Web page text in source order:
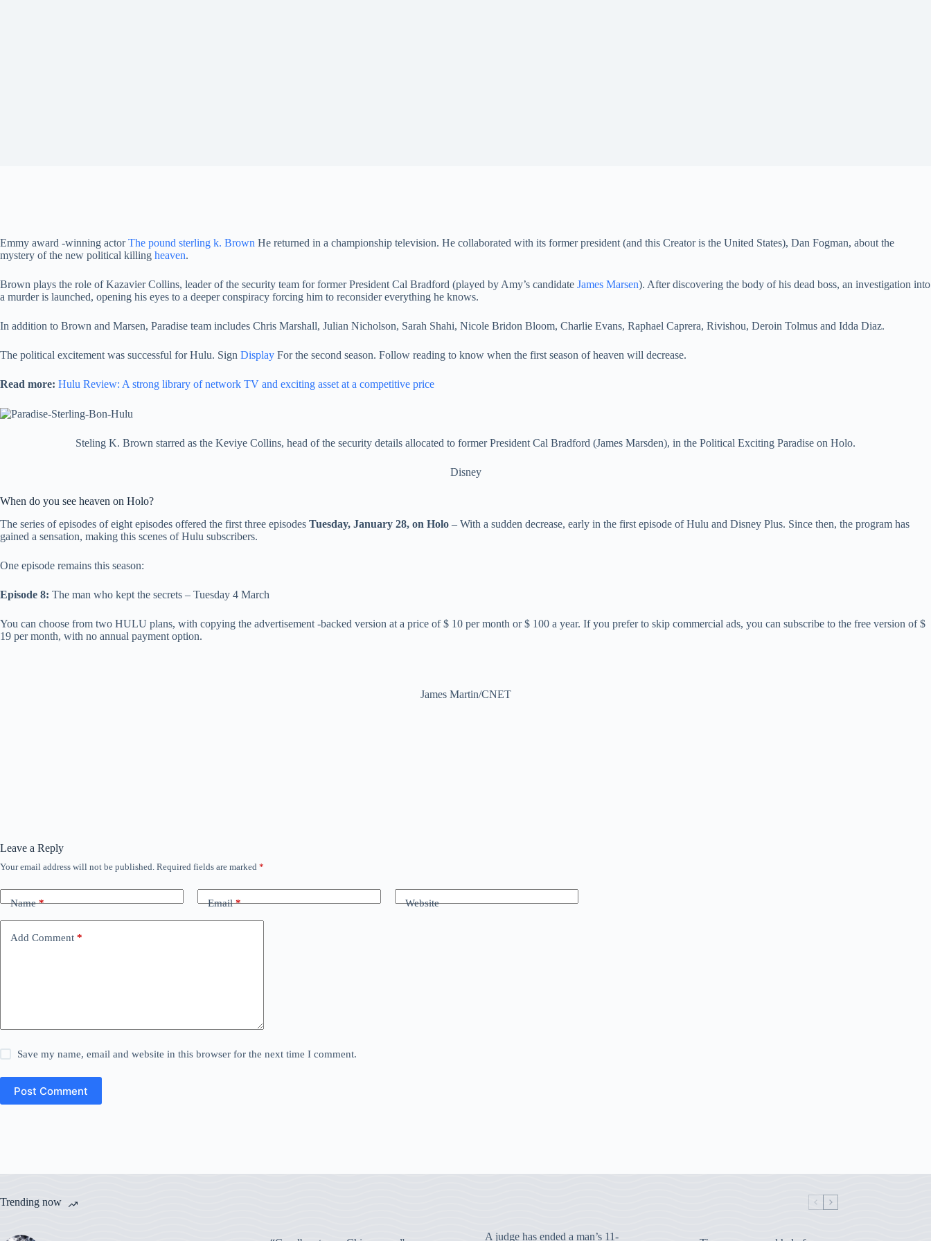
Emmy award -winning actorThe pound sterling k. Brown He returned in a championship television. He collaborated with its former president (and this Creator is the United States), Dan Fogman, about the
mystery of the new political killing heaven.
Brown plays the role of Kazavier Collins, leader of the security team for former President Cal Bradford (played by Amy’s candidate James Marsen). After discovering the body of his dead boss, an investigation into
a murder is launched, opening his eyes to a deeper conspiracy forcing him to reconsider everything he knows.
In addition to Brown and Marsen, Paradise team includes Chris Marshall, Julian Nicholson, Sarah Shahi, Nicole Bridon Bloom, Charlie Evans, Raphael Caprera, Rivishou, Deroin Tolmus and Idda Diaz.
The political excitement was successful for Hulu. Sign Display For the second season. Follow reading to know when the first season of heaven will decrease.
Read more: Hulu Review: A strong library of network TV and exciting asset at a competitive price
Steling K. Brown starred as the Keviye Collins, head of the security details allocated to former President Cal Bradford (James Marsden), in the Political Exciting Paradise on Holo.
Disney
When do you see heaven on Holo?
The series of episodes of eight episodes offered the first three episodes Tuesday, January 28, on Holo – With a sudden decrease, early in the first episode of Hulu and Disney Plus. Since then, the program has
gained a sensation, making this scenes of Hulu subscribers.
One episode remains this season:
Episode 8: The man who kept the secrets – Tuesday 4 March
You can choose from two HULU plans, with copying the advertisement -backed version at a price of $ 10 per month or $ 100 a year. If you prefer to skip commercial ads, you can subscribe to the free version of $
19 per month, with no annual payment option.
James Martin/CNET
Leave a Reply
Your email address will not be published. Required fields are marked *
Name* Email* Website
Add Comment *
Save my name, email and website in this browser for the next time I comment.
Post Comment
Trending now
A judge has ended a man’s 11-